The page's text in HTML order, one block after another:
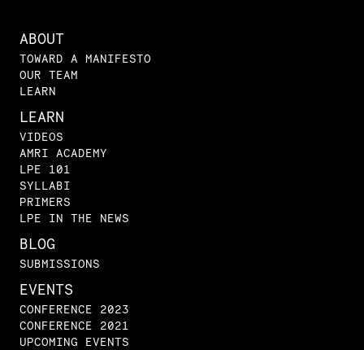
ABOUT
TOWARD A MANIFESTO
OUR TEAM
LEARN
LEARN
VIDEOS
AMRI ACADEMY
LPE 101
SYLLABI
PRIMERS
LPE IN THE NEWS
BLOG
SUBMISSIONS
EVENTS
CONFERENCE 2023
CONFERENCE 2021
UPCOMING EVENTS